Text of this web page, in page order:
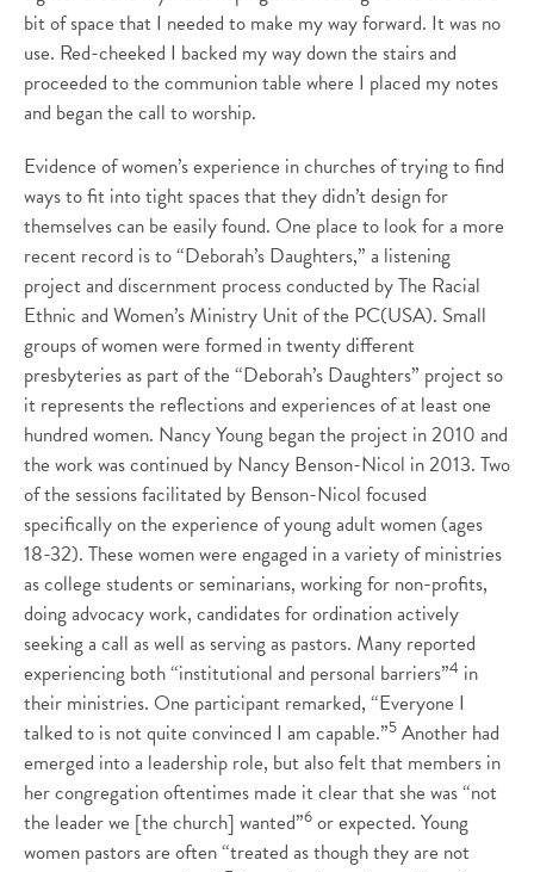
bit of space that I needed to make my way forward. It was no
use. Red-cheeked I backed my way down the stairs and
proceeded to the communion table where I placed my notes
and began the call to worship.
Evidence of women’s experience in churches of trying to find
ways to fit into tight spaces that they didn’t design for
themselves can be easily found. One place to look for a more
recent record is to “Deborah’s Daughters,” a listening
project and discernment process conducted by The Racial
Ethnic and Women’s Ministry Unit of the PC(USA). Small
groups of women were formed in twenty different
presbyteries as part of the “Deborah’s Daughters” project so
it represents the reflections and experiences of at least one
hundred women. Nancy Young began the project in 2010 and
the work was continued by Nancy Benson-Nicol in 2013. Two
of the sessions facilitated by Benson-Nicol focused
specifically on the experience of young adult women (ages
18-32). These women were engaged in a variety of ministries
as college students or seminarians, working for non-profits,
doing advocacy work, candidates for ordination actively
seeking a call as well as serving as pastors. Many reported
experiencing both “institutional and personal barriers”4 in
their ministries. One participant remarked, “Everyone I
talked to is not quite convinced I am capable.”5 Another had
emerged into a leadership role, but also felt that members in
her congregation oftentimes made it clear that she was “not
the leader we [the church] wanted”6 or expected. Young
women pastors are often “treated as though they are not